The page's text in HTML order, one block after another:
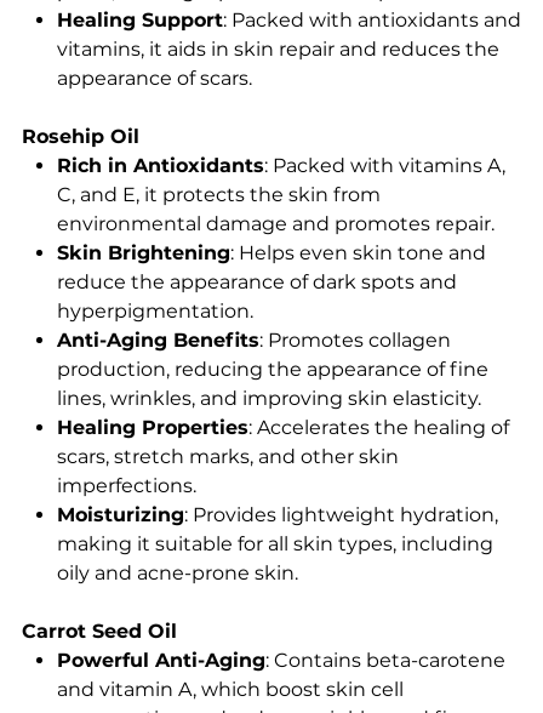
Healing Support: Packed with antioxidants and
vitamins, it aids in skin repair and reduces the
appearance of scars.
Rosehip Oil
Rich in Antioxidants: Packed with vitamins A,
C, and E, it protects the skin from
environmental damage and promotes repair.
Skin Brightening: Helps even skin tone and
reduce the appearance of dark spots and
hyperpigmentation.
Anti-Aging Benefits: Promotes collagen
production, reducing the appearance of fine
lines, wrinkles, and improving skin elasticity.
Healing Properties: Accelerates the healing of
scars, stretch marks, and other skin
imperfections.
Moisturizing: Provides lightweight hydration,
making it suitable for all skin types, including
oily and acne-prone skin.
Carrot Seed Oil
Powerful Anti-Aging: Contains beta-carotene
and vitamin A, which boost skin cell